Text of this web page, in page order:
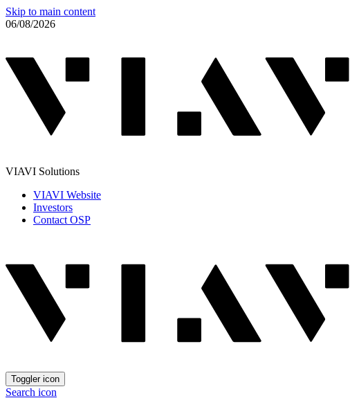
Skip to main content
06/08/2026
VIAVI Solutions
VIAVI Website
Investors
Contact OSP
Toggler icon
Search icon